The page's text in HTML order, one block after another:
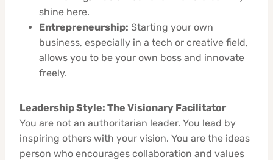
shine here.
Entrepreneurship: Starting your own
business, especially in a tech or creative field,
allows you to be your own boss and innovate
freely.
Leadership Style: The Visionary Facilitator
You are not an authoritarian leader. You lead by
inspiring others with your vision. You are the ideas
person who encourages collaboration and values